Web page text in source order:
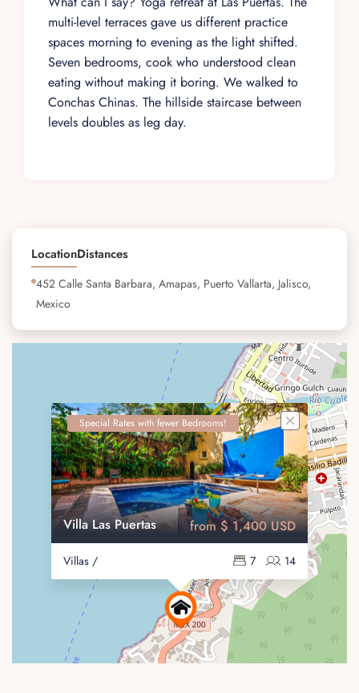
multi-level terraces gave us different practice
spaces morning to evening as the light shifted.
Seven bedrooms, cook who understood clean
eating without making it boring. We walked to
Conchas Chinas. The hillside staircase between
levels doubles as leg day.
LocationDistances
452 Calle Santa Barbara, Amapas, Puerto Vallarta, Jalisco,
Mexico
Special Rates with fewer Bedrooms!
Villa Las Puertas
Villas / 14
7
from $ 1,400 USD